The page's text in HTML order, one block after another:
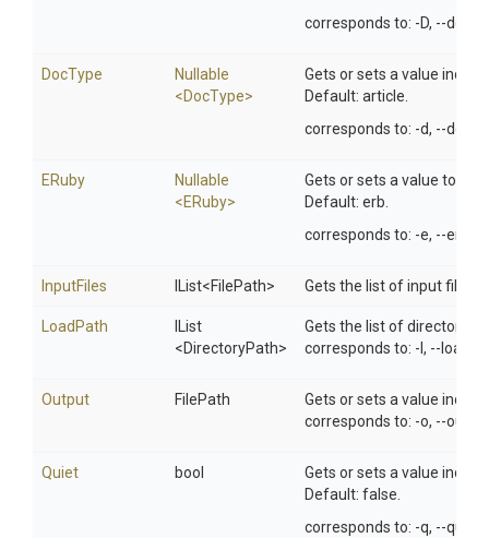
corresponds to: -D, --
DocType
Nullable
<DocType>
Gets or sets a value
Default: article.
corresponds to: -d, --
ERuby
Nullable
<ERuby>
Gets or sets a value to
Default: erb.
corresponds to: -e, --eruby.
InputFiles IList<FilePath> Gets the list of input files
LoadPath
IList
<DirectoryPath>
Gets the list of directories
corresponds to: -I, --load-
Output FilePath
Gets or sets a value
corresponds to: -o, --out-
Quiet bool
Gets or sets a value
Default: false.
corresponds to: -q, --quiet.